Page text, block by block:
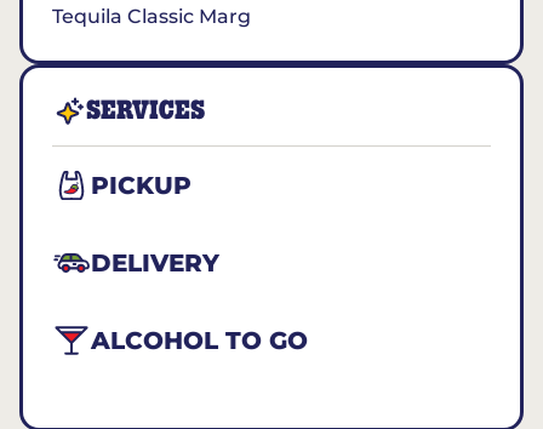
Tequila Classic Marg
SERVICES
PICKUP
DELIVERY
ALCOHOL TO GO